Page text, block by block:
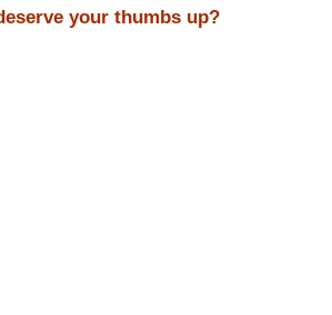
your thumbs up?